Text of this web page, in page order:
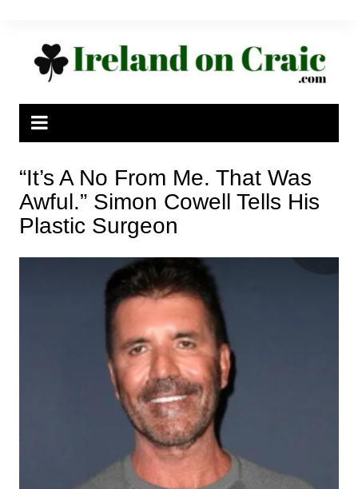
“It’s A No From Me. That Was
Awful.” Simon Cowell Tells His
Plastic Surgeon